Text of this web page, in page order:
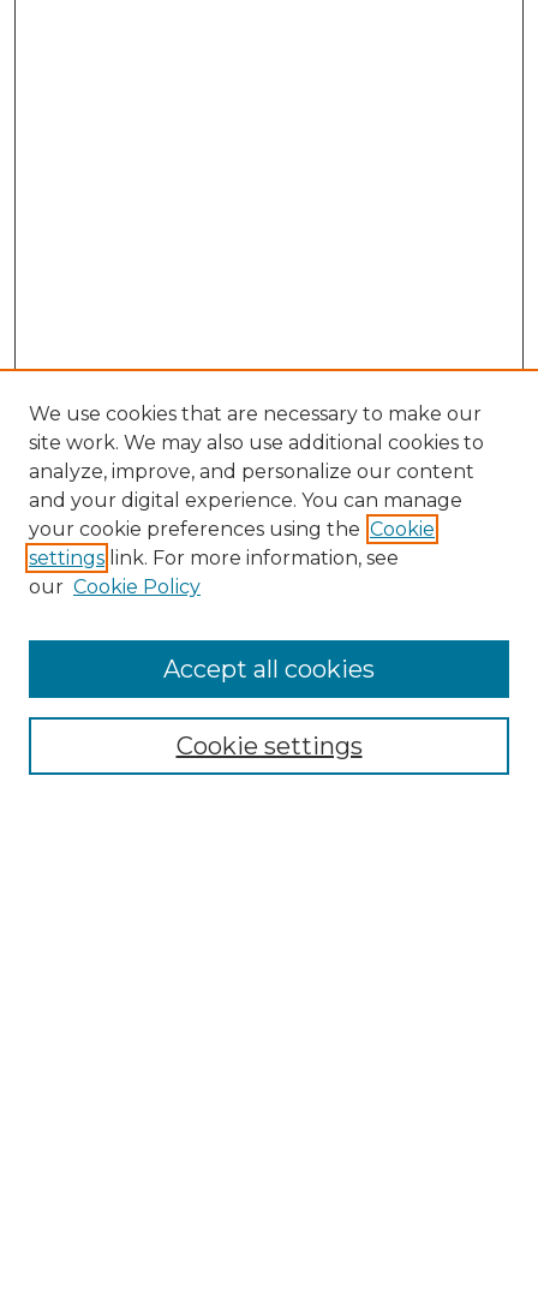
Collections
Authors
We use cookies that are necessary to make our
site work. We may also use additional cookies to
analyze, improve, and personalize our content
and your digital experience. You can manage
your cookie preferences using the Cookie
settings link. For more information, see
our Cookie Policy
Cookie settings
Accept all cookies